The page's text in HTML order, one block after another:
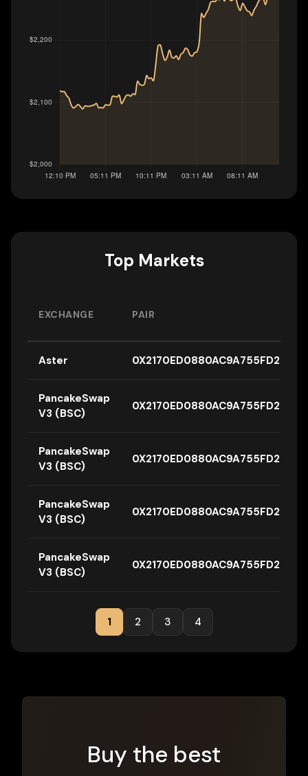
Top Markets
EXCHANGE PAIR
Aster
PancakeSwap
V3 (BSC)
PancakeSwap
V3 (BSC)
PancakeSwap
V3 (BSC)
PancakeSwap
V3 (BSC)
1 2 3 4
Buy the best